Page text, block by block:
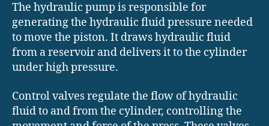
The hydraulic pump is responsible for
generating the hydraulic fluid pressure needed
to move the piston. It draws hydraulic fluid
from a reservoir and delivers it to the cylinder
under high pressure.
Control valves regulate the flow of hydraulic
fluid to and from the cylinder, controlling the